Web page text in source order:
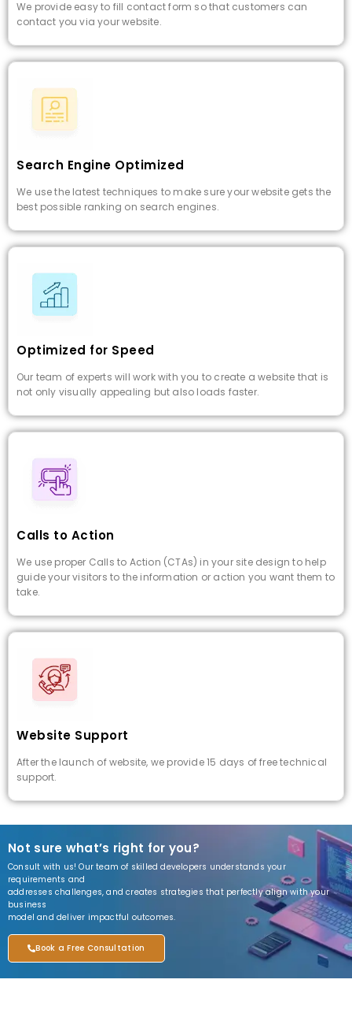
We provide easy to fill contact form so that customers can
contact you via your website.
Search Engine Optimized
We use the latest techniques to make sure your website gets the
best possible ranking on search engines.
Optimized for Speed
Our team of experts will work with you to create a website that is
not only visually appealing but also loads faster.
Calls to Action
We use proper Calls to Action (CTAs) in your site design to help
guide your visitors to the information or action you want them to
take.
Website Support
After the launch of website, we provide 15 days of free technical
support.
Not sure what’s right for you?
Consult with us! Our team of skilled developers understands your
requirements and
addresses challenges, and creates strategies that perfectly align with your
business
model and deliver impactful outcomes.
Book a Free Consultation